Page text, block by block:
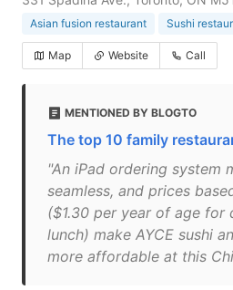
Asian fusion restaurant Sushi
Map Website Call
MENTIONED BY BLOGTO
The top 10 family
"An iPad ordering system
seamless, and prices
($1.30 per year of age for
lunch) make AYCE sushi
more affordable at this